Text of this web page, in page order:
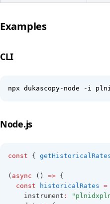
Examples
CLI
npx dukascopy-node -i
Node.js
const {
( async () => {
const
historicalRates =
    instrument
: